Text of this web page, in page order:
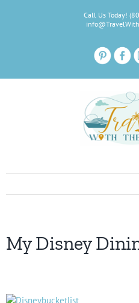
Call Us Today!
My Disney